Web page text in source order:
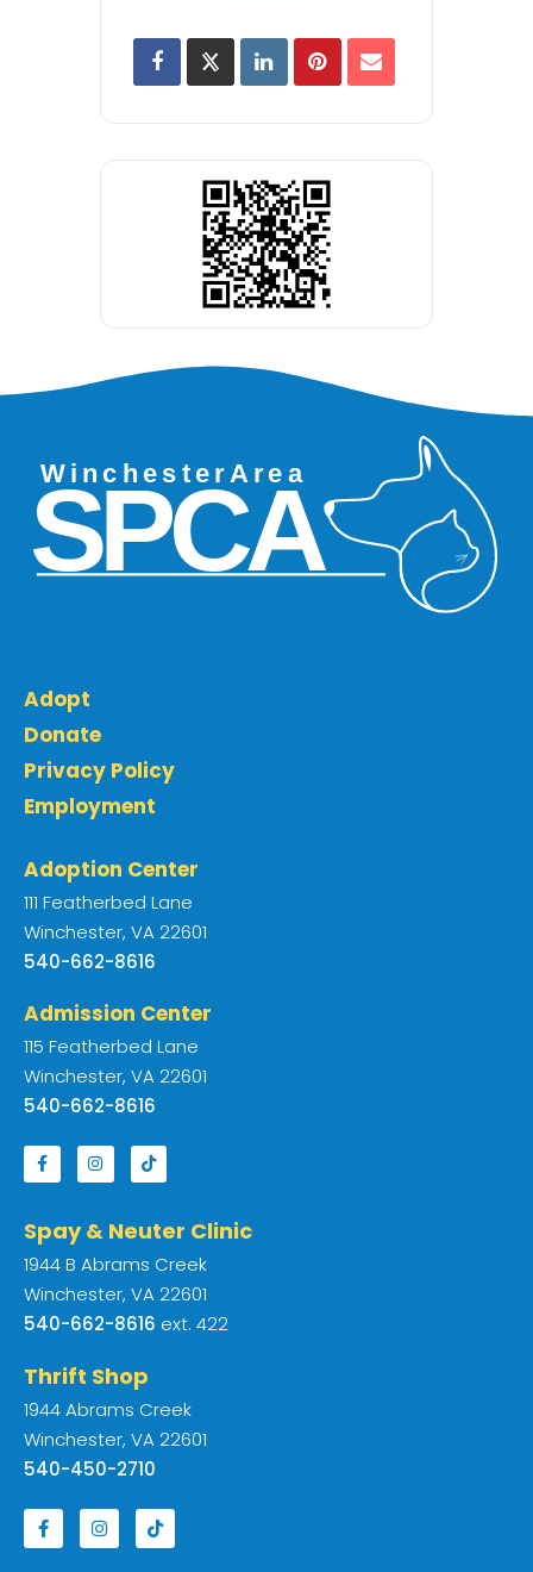
Adopt
Donate
Privacy Policy
Employment
Adoption Center
111 Featherbed Lane
Winchester, VA 22601
540-662-8616
Admission Center
115 Featherbed Lane
Winchester, VA 22601
540-662-8616
Spay & Neuter Clinic
1944 B Abrams Creek
Winchester, VA 22601
540-662-8616 ext. 422
Thrift Shop
1944 Abrams Creek
Winchester, VA 22601
540-450-2710